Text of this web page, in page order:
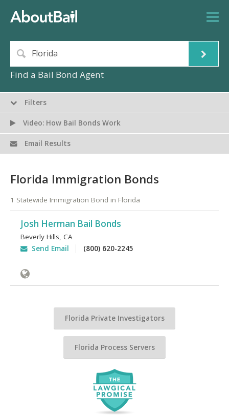
Find a Bail Bond Agent
Florida Immigration Bonds
1 Statewide Immigration Bond in Florida
Josh Herman Bail Bonds
Beverly Hills CA
Send Email
(800) 620-2245
Florida Private Investigators
Florida Process Servers
Filters
Video: How Bail Bonds Work
Email Results